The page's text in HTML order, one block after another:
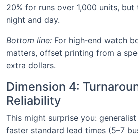
20% for runs over 1,000 units,
night and day.
Bottom line: For high‑end watch
matters, offset printing from a
extra dollars.
Dimension 4:
Reliability
This might surprise you:
faster standard lead times (5–7